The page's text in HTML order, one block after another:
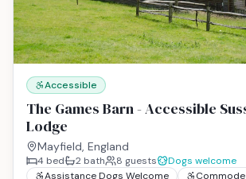
Accessible
The Games Barn - Accessible
Lodge
Mayfield, England
4 bed 2 bath 8 guests
Dogs welcome
Assistance Dogs Welcome